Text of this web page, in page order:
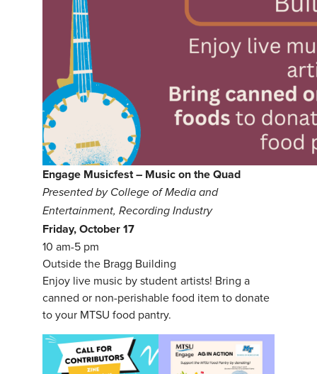
Engage Musicfest – Music on the Quad
Presented by College of Media and
Entertainment, Recording Industry
Friday, October 17
10 am-5 pm
Outside the Bragg Building
Enjoy live music by student artists! Bring a
canned or non-perishable food item to donate
to your MTSU food pantry.